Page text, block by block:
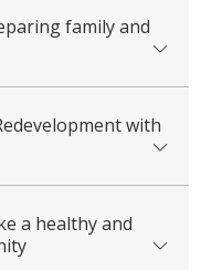
family and
with
a healthy and